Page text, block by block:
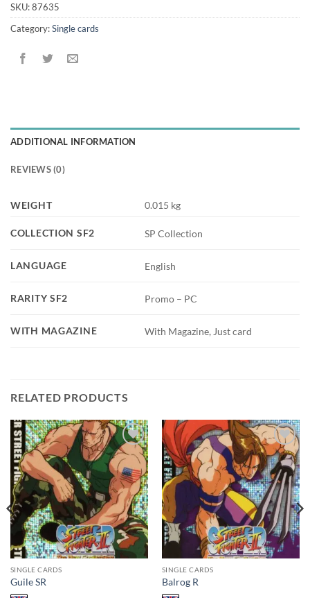
SKU:87635
Category:Single cards
ADDITIONAL INFORMATION
REVIEWS (0)
WEIGHT 0.015 kg
COLLECTION SF2 SP Collection
LANGUAGE English
RARITY SF2 Promo – PC
WITH MAGAZINE With Magazine, Just card
RELATED PRODUCTS
Add to
wishlist
SINGLE CARDS
Guile SR
Add to
wishlist
SINGLE CARDS
Balrog R